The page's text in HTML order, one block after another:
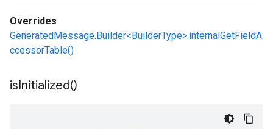
Overrides
GeneratedMessage.Builder<BuilderType>.internalGetFieldA
ccessorTable()
isInitialized()